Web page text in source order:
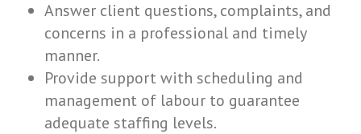
Answer client questions, complaints, and
concerns in a professional and timely
manner.
Provide support with scheduling and
management of labour to guarantee
adequate staffing levels.